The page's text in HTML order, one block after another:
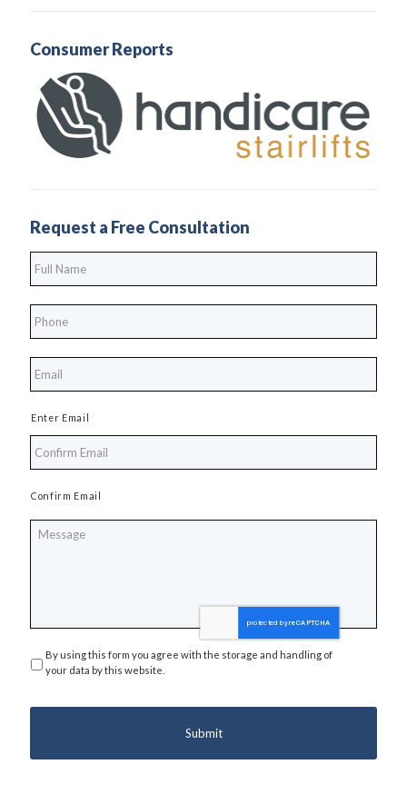
Consumer Reports
Request a Free Consultation
Name
*
Enter Email
Confirm Email
Privacy *
By using this form you agree with the storage and handling of
your data by this website.